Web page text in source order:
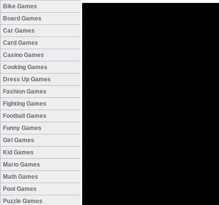
Bike Games
Board Games
Car Games
Card Games
Casino Games
Cooking Games
Dress Up Games
Fashion Games
Fighting Games
Football Games
Funny Games
Girl Games
Kid Games
Mario Games
Math Games
Pool Games
Puzzle Games